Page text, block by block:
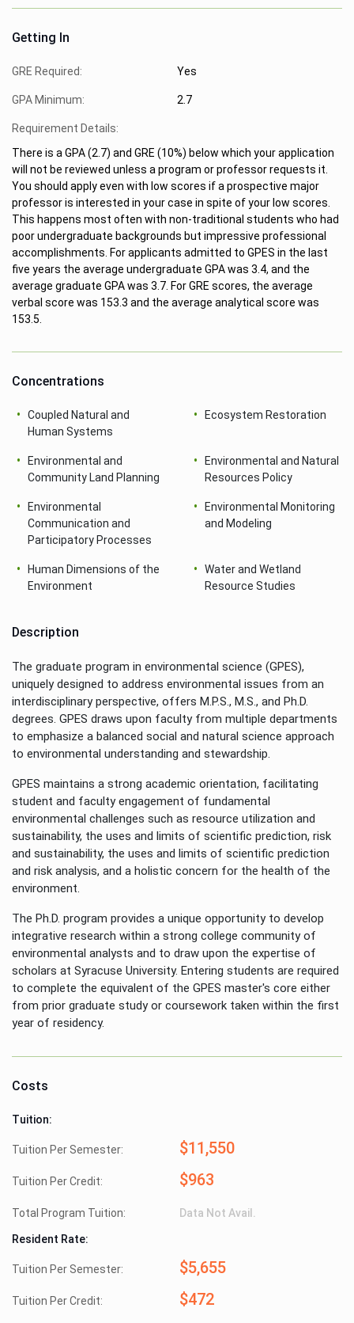
Getting In
GRE Required: Yes
GPA Minimum: 2.7
Requirement Details:
There is a GPA (2.7) and GRE (10%) below which your application
will not be reviewed unless a program or professor requests it.
You should apply even with low scores if a prospective major
professor is interested in your case in spite of your low scores.
This happens most often with non-traditional students who had
poor undergraduate backgrounds but impressive professional
accomplishments. For applicants admitted to GPES in the last
five years the average undergraduate GPA was 3.4, and the
average graduate GPA was 3.7. For GRE scores, the average
verbal score was 153.3 and the average analytical score was
153.5.
Concentrations
Coupled Natural and
Human Systems
Ecosystem Restoration
Environmental and
Community Land Planning
Environmental and Natural
Resources Policy
Environmental
Communication and
Participatory Processes
Environmental Monitoring
and Modeling
Human Dimensions of the
Environment
Water and Wetland
Resource Studies
Description
The graduate program in environmental science (GPES),
uniquely designed to address environmental issues from an
interdisciplinary perspective, offers M.P.S., M.S., and Ph.D.
degrees. GPES draws upon faculty from multiple departments
to emphasize a balanced social and natural science approach
to environmental understanding and stewardship.
GPES maintains a strong academic orientation, facilitating
student and faculty engagement of fundamental
environmental challenges such as resource utilization and
sustainability, the uses and limits of scientific prediction, risk
and sustainability, the uses and limits of scientific prediction
and risk analysis, and a holistic concern for the health of the
environment.
The Ph.D. program provides a unique opportunity to develop
integrative research within a strong college community of
environmental analysts and to draw upon the expertise of
scholars at Syracuse University. Entering students are required
to complete the equivalent of the GPES master's core either
from prior graduate study or coursework taken within the first
year of residency.
Costs
Tuition:
Tuition Per Semester: $11,550
Tuition Per Credit: $963
Total Program Tuition: Data Not Avail.
Resident Rate:
Tuition Per Semester: $5,655
Tuition Per Credit: $472